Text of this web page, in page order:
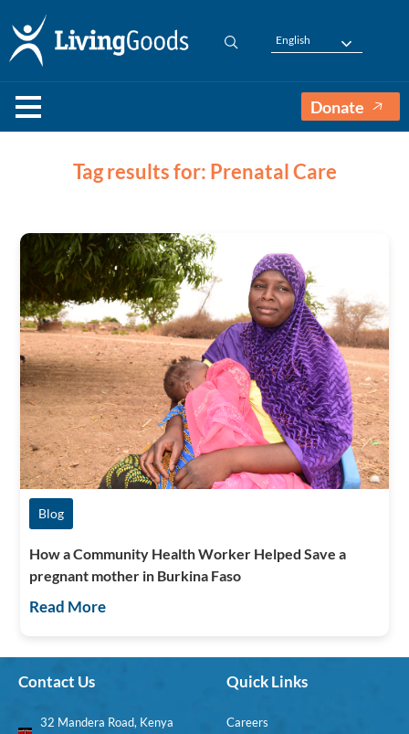
English
Donate
Tag results for: Prenatal Care
Blog
How a Community Health Worker Helped Save a
pregnant mother in Burkina Faso
Read More
Contact Us
32 Mandera Road, Kenya
Quick Links
Careers